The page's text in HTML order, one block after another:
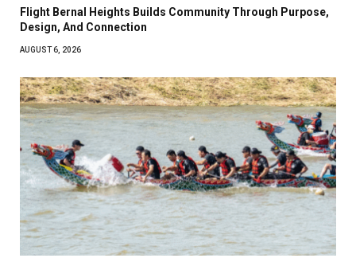
Flight Bernal Heights Builds Community Through Purpose,
Design, And Connection
AUGUST 6, 2026